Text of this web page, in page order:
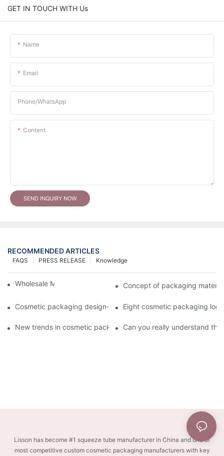
GET IN TOUCH WITH Us
Name
Email
Phone/whatsApp
Content
SEND INQUIRY NOW
RECOMMENDED ARTICLES
Knowledge
PRESS RELEASE
FAQS
Wholesale Makeup Tubes Concept of packaging
Cosmetic packaging design-cosmetic tube manufacturer
Eight cosmetic packaging
New trends in cosmetic packaging worth collecting
Can you really understand
Lisson has become #1 squeeze tube manufacturer in China and one of
most competitive custom cosmetic packaging manufacturers with key